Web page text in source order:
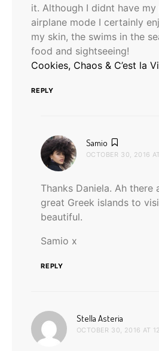
it. Although I didnt have my
airplane mode I certainly
my skin, the swims in the
food and sightseeing!
Cookies, Chaos & C’est la
REPLY
Samio
OCTOBER 30, 2016
Thanks Daniela. Ah there
great Greek islands to
beautiful.
Samio x
REPLY
Stella Asteria
OCTOBER 30, 2016 AT